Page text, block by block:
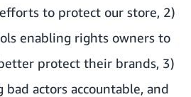
to protect our store, 2)
enabling rights owners to
protect their brands, 3)
actors accountable, and